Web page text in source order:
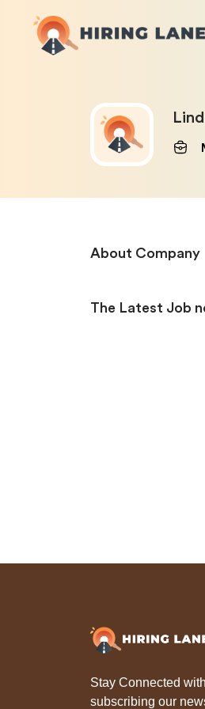
About Company
The Latest Job
Stay Connected
subscribing our